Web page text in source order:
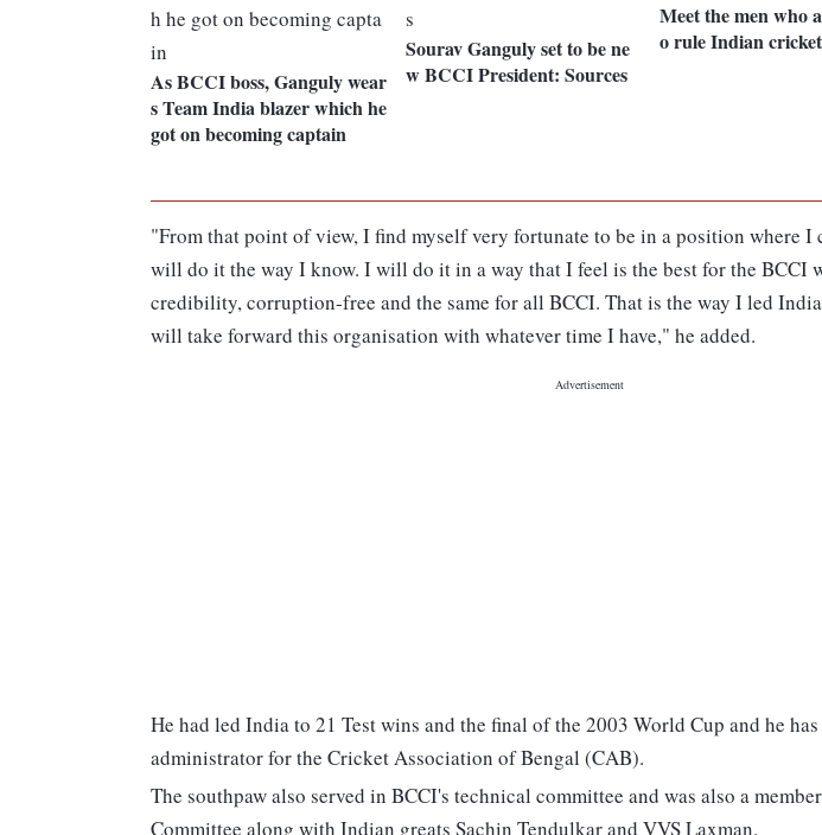
As BCCI boss, Ganguly wear
s Team India blazer which he
got on becoming captain
Sourav Ganguly set to be ne
w BCCI President: Sources
Meet the men who
o rule Indian
"From that point of view, I find myself very fortunate to be in a position where I
will do it the way I know. I will do it in a way that I feel is the best for the BCCI
credibility, corruption-free and the same for all BCCI. That is the way I led
will take forward this organisation with whatever time I have," he added.
He had led India to 21 Test wins and the final of the 2003 World Cup and he
administrator for the Cricket Association of Bengal (CAB).
The southpaw also served in BCCI's technical committee and was also a
Committee along with Indian greats Sachin Tendulkar and VVS Laxman.